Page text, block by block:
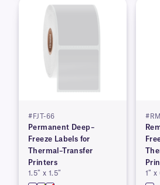
#FJT-66
Permanent Deep–
Freeze Labels for
Thermal–Transfer
Printers
1.5″ x 1.5″
1″ x